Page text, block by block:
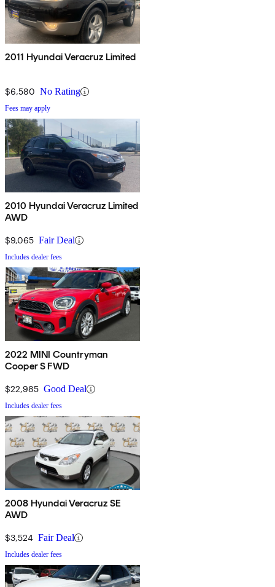
2011 Hyundai Veracruz Limited
$6,580 No Rating
Fees may apply
2010 Hyundai Veracruz Limited
AWD
$9,065 Fair Deal
Includes dealer fees
2022 MINI Countryman
Cooper S FWD
$22,985 Good Deal
Includes dealer fees
2008 Hyundai Veracruz SE
AWD
$3,524 Fair Deal
Includes dealer fees